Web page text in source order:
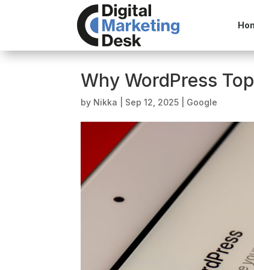
Why WordPress
by Nikka Sep 12, 2025 Google